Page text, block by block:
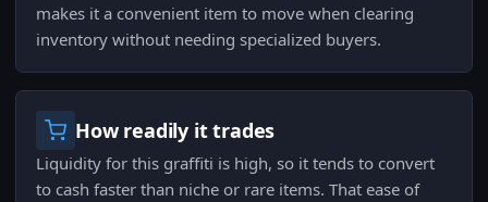
makes it a convenient item to move when clearing
inventory without needing specialized buyers.
How readily it trades
Liquidity for this graffiti is high, so it tends to convert
to cash faster than niche or rare items. That ease of